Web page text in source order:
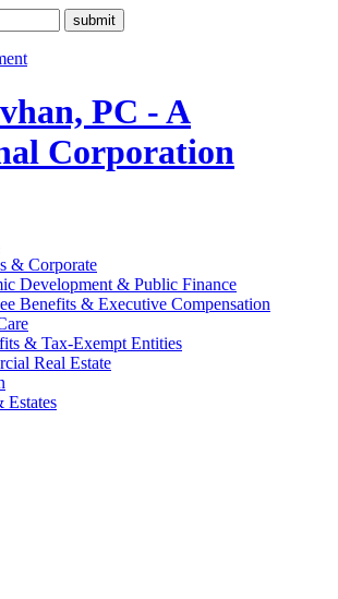
PC - A
Corporation
& Corporate
Development & Public Finance
Benefits & Executive Compensation
& Tax-Exempt Entities
Real Estate
Estates